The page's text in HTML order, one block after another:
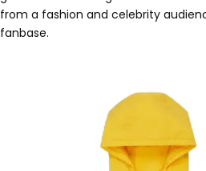
from a fashion and celebrity
fanbase.